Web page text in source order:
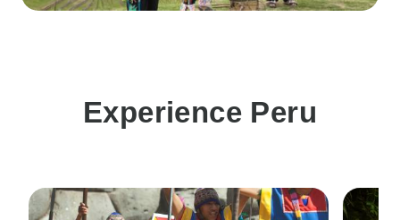
Experience Peru